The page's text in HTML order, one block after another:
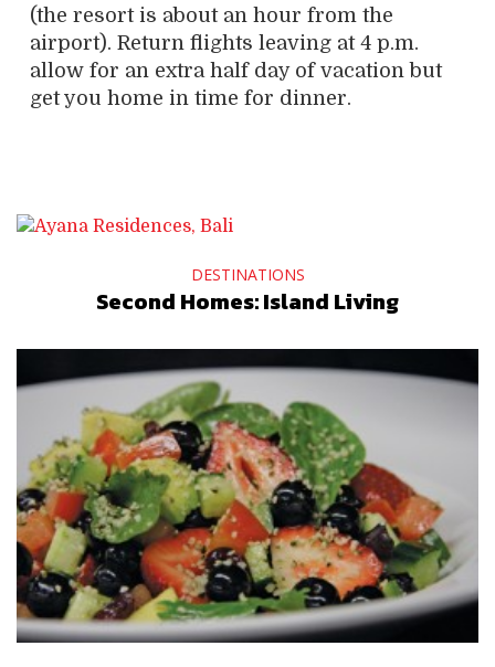
(the resort is about an hour from the
airport). Return flights leaving at 4 p.m.
allow for an extra half day of vacation but
get you home in time for dinner.
DESTINATIONS
Second Homes: Island Living